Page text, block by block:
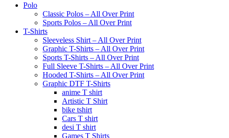
Polo
Classic Polos – All Over Print
Sports Polos – All Over Print
T-Shirts
Sleeveless Shirt – All Over Print
Graphic T-Shirts – All Over Print
Sports T-Shirts – All Over Print
Full Sleeve T-Shirts – All Over Print
Hooded T-Shirts – All Over Print
Graphic DTF T-Shirts
anime T shirt
Artistic T Shirt
bike tshirt
Cars T shirt
desi T shirt
Games T Shirts